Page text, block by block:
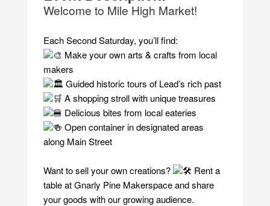
Welcome to Mile High Market!
Each Second Saturday, you’ll find:
Make your own arts & crafts from local
makers
Guided historic tours of Lead’s rich past
A shopping stroll with unique treasures
Delicious bites from local eateries
Open container in designated areas
along Main Street
Want to sell your own creations?
Rent a
table at Gnarly Pine Makerspace and share
your goods with our growing audience.